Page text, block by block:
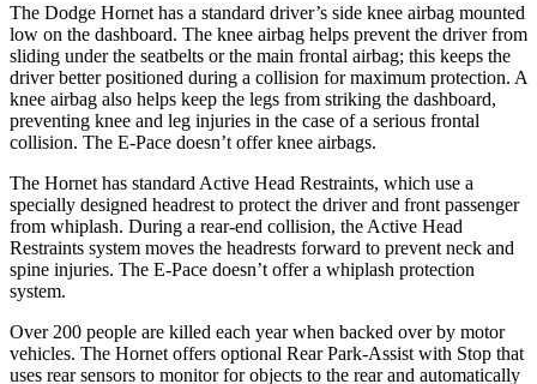
The Dodge Hornet has a standard driver’s side knee airbag mounted
low on the dashboard. The knee airbag helps prevent the driver from
sliding under the seatbelts or the main frontal airbag; this keeps the
driver better positioned during a collision for maximum protection. A
knee airbag also helps keep the legs from striking the dashboard,
preventing knee and leg injuries in the case of a serious frontal
collision. The E-Pace doesn’t offer knee airbags.
The Hornet has standard Active Head Restraints, which use a
specially designed headrest to protect the driver and front passenger
from whiplash. During a rear-end collision, the Active Head
Restraints system moves the headrests forward to prevent neck and
spine injuries. The E-Pace doesn’t offer a whiplash protection
system.
Over 200 people are killed each year when backed over by motor
vehicles. The Hornet offers optional Rear Park-Assist with Stop that
uses rear sensors to monitor for objects to the rear and automatically